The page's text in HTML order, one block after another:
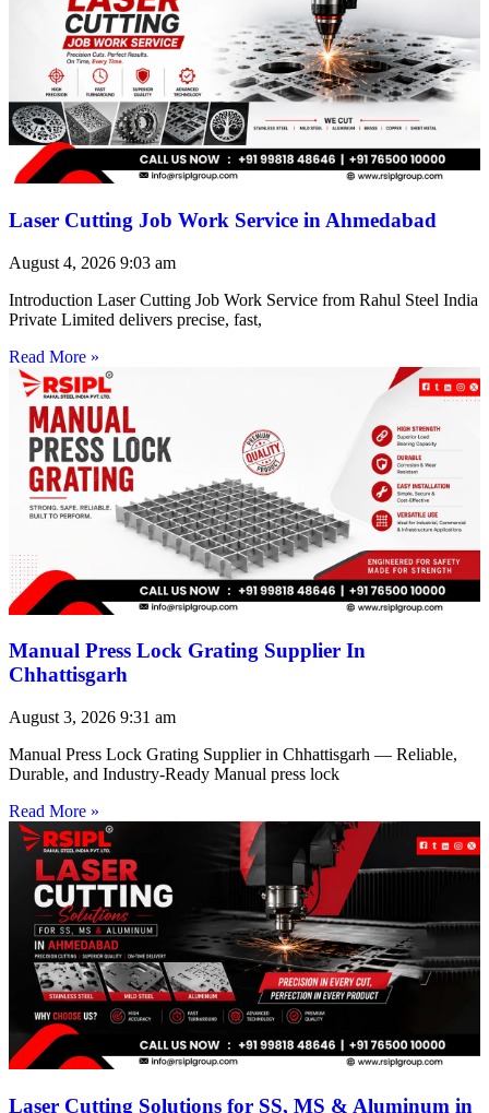
Laser Cutting Job Work Service in Ahmedabad
August 4, 2026 9:03 am
Introduction Laser Cutting Job Work Service from Rahul Steel India
Private Limited delivers precise, fast,
Read More »
Manual Press Lock Grating Supplier In
Chhattisgarh
August 3, 2026 9:31 am
Manual Press Lock Grating Supplier in Chhattisgarh — Reliable,
Durable, and Industry-Ready Manual press lock
Read More »
Laser Cutting Solutions for SS, MS & Aluminum in